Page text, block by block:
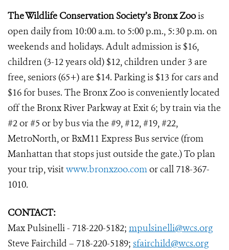
The Wildlife Conservation Society’s Bronx Zoois
open daily from 10:00 a.m. to 5:00 p.m., 5:30 p.m. on
weekends and holidays. Adult admission is $16,
children (3-12 years old) $12, children under 3 are
free, seniors (65+) are $14. Parking is $13 for cars and
$16 for buses. The Bronx Zoo is conveniently located
off the Bronx River Parkway at Exit 6; by train via the
#2 or #5 or by bus via the #9, #12, #19, #22,
MetroNorth, or BxM11 Express Bus service (from
Manhattan that stops just outside the gate.) To plan
your trip, visitwww.bronxzoo.comor call 718-367-
1010.
CONTACT:
Max Pulsinelli - 718-220-5182; mpulsinelli@wcs.org
Steve Fairchild – 718-220-5189; sfairchild@wcs.org